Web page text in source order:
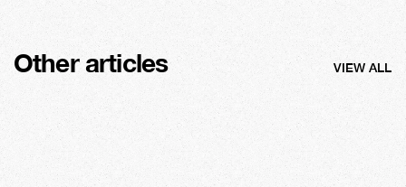
Other articles VIEW ALL